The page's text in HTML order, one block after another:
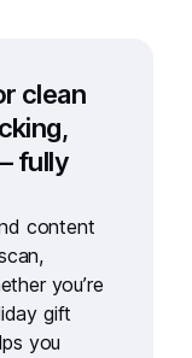
clean
fully
content
you’re
gift
you